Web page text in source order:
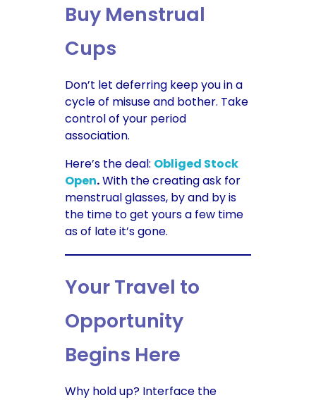
Buy Menstrual
Cups
Don’t let deferring keep you in a
cycle of misuse and bother. Take
control of your period
association.
Here’s the deal: Obliged Stock
Open.With the creating ask for
menstrual glasses, by and by is
the time to get yours a few time
as of late it’s gone.
Your Travel to
Opportunity
Begins Here
Why hold up? Interface the